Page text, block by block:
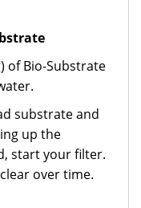
of Bio-Substrate
substrate and
up the
start your filter.
over time.